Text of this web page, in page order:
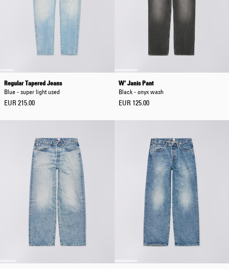
Regular Tapered Jeans
Blue - super light used
EUR 215.00
W' Janis Pant
Black - onyx wash
EUR 125.00